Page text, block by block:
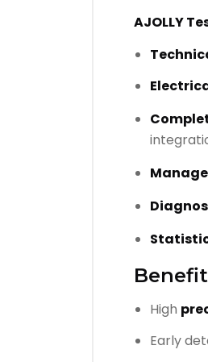
AJOLLY
High
Early